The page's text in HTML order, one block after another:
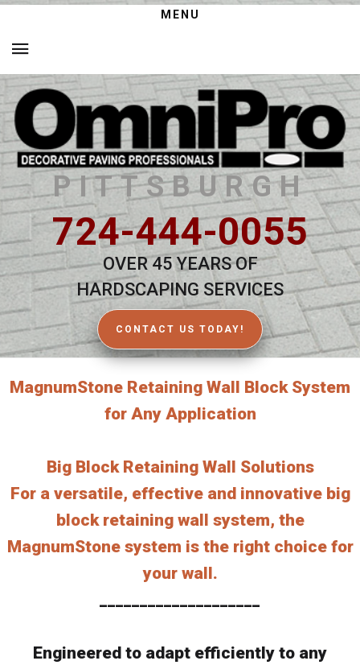
MENU
PITTSBURGH
724-444-0055
OVER 45 YEARS OF
HARDSCAPING SERVICES
CONTACT US TODAY!
MagnumStone Retaining Wall Block System
for Any Application
Big Block Retaining Wall Solutions
For a versatile, effective and innovative big
block retaining wall system, the
MagnumStone system is the right choice for
your wall.
____________________
Engineered to adapt efficiently to any